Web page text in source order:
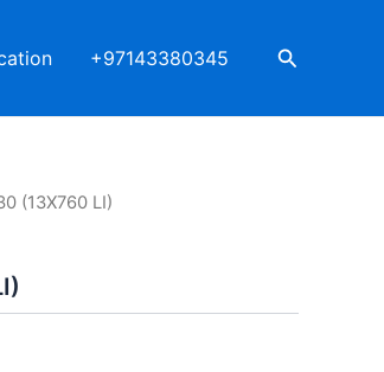
+97143380345 Search
(13X760 LI)